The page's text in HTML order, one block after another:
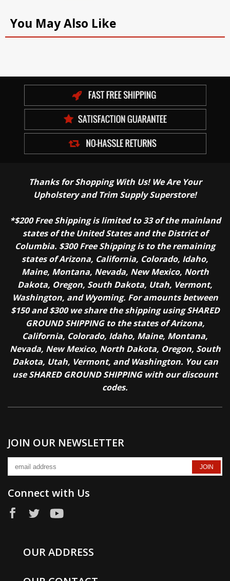
You May Also Like
Thanks for Shopping With Us! We Are Your
Upholstery and Trim Supply Superstore!
*$200 Free Shipping is limited to 33 of the mainland
states of the United States and the District of
Columbia. $300 Free Shipping is to the remaining
states of Arizona, California, Colorado, Idaho,
Maine, Montana, Nevada, New Mexico, North
Dakota, Oregon, South Dakota, Utah, Vermont,
Washington, and Wyoming. For amounts between
$150 and $300 we share the shipping using SHARED
GROUND SHIPPING to the states of Arizona,
California, Colorado, Idaho, Maine, Montana,
Nevada, New Mexico, North Dakota, Oregon, South
Dakota, Utah, Vermont, and Washington. You can
use SHARED GROUND SHIPPING with our discount
codes.
JOIN OUR NEWSLETTER
Connect with Us
OUR ADDRESS